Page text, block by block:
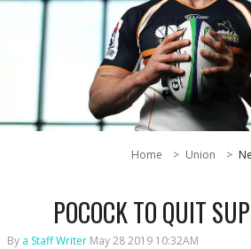
Home Union
POCOCK TO QUIT
By a Staff Writer May 28 2019 10:32AM